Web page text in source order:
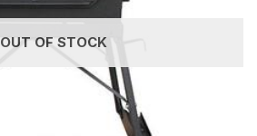
OUT OF STOCK